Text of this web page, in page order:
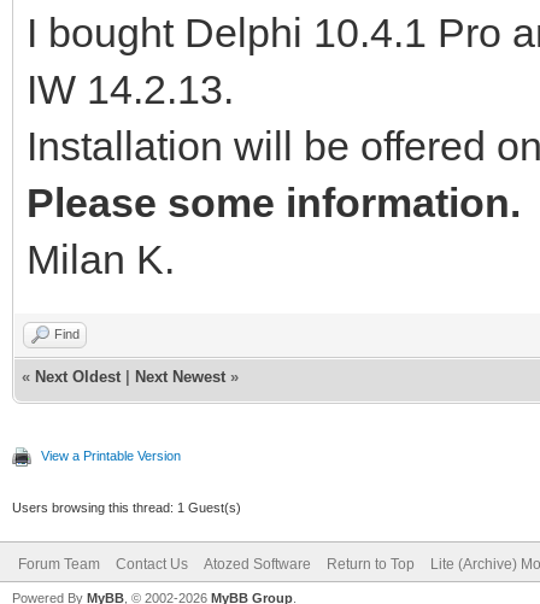
I bought Delphi 10.4.1 Pro
IW 14.2.13.
Installation will be offered
Please some information.
Milan K.
Find
« Next Oldest Next Newest »
View a Printable Version
Users browsing this thread: 1 Guest(s)
Forum Team Contact Us Atozed Software Return to Top Lite (Archive)
Powered By MyBB , © 2002-2026 MyBB Group